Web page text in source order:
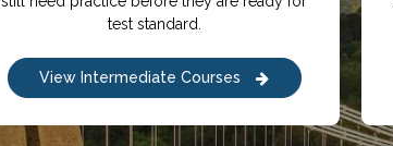
test standard.
View Intermediate Courses